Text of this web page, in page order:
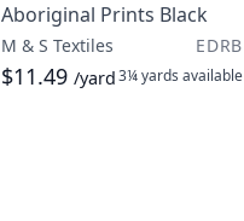
Aboriginal Prints Black
M & S Textiles EDRB
$11.49 /yard3¼ yards available